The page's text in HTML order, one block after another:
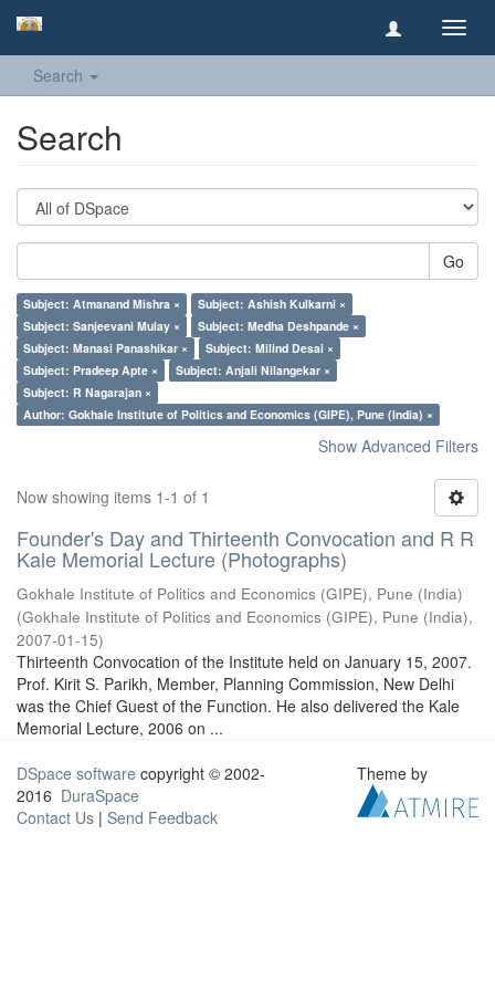
Search
Search
Go
Subject: Atmanand Mishra ×
Subject: Ashish Kulkarni ×
Subject: Sanjeevani Mulay ×
Subject: Medha Deshpande ×
Subject: Manasi Panashikar ×
Subject: Milind Desai ×
Subject: Pradeep Apte ×
Subject: Anjali Nilangekar ×
Subject: R Nagarajan ×
Author: Gokhale Institute of Politics and Economics (GIPE), Pune (India) ×
Show Advanced Filters
Now showing items 1-1 of 1
Founder's Day and Thirteenth Convocation and R R
Kale Memorial Lecture (Photographs)
Gokhale Institute of Politics and Economics (GIPE), Pune (India)
(Gokhale Institute of Politics and Economics (GIPE), Pune (India),
2007-01-15)
Thirteenth Convocation of the Institute held on January 15, 2007.
Prof. Kirit S. Parikh, Member, Planning Commission, New Delhi
was the Chief Guest of the Function. He also delivered the Kale
Memorial Lecture, 2006 on ...
DSpace software copyright © 2002-
2016 DuraSpace
Contact Us | Send Feedback
Theme by